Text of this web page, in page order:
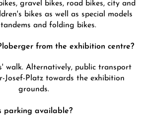
bikes as well as special models
and folding bikes.
from the exhibition centre?
walk. Alternatively, public transport
Josef-Platz towards the exhibition
grounds.
parking available?